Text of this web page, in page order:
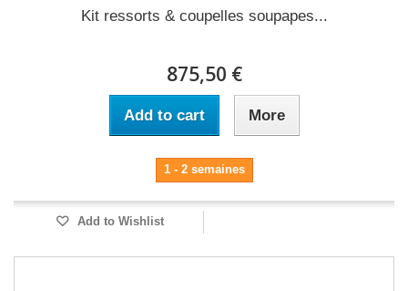
Kit ressorts & coupelles soupapes...
875,50 €
Add to cart More
1 - 2 semaines
Add to Wishlist